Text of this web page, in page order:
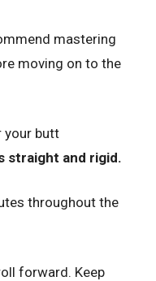
mastering
moving on to the
your butt
straight and rigid.
throughout the
forward. Keep